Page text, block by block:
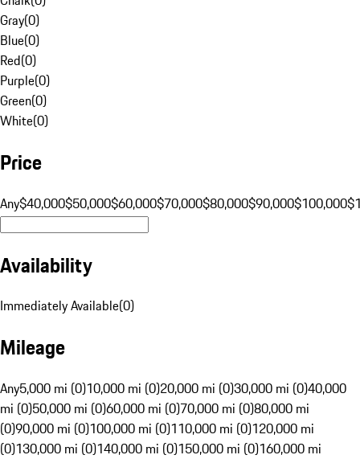
Gray(0)
Blue(0)
Red(0)
Purple(0)
Green(0)
White(0)
Price
Any$40,000$50,000$60,000$70,000$80,000$90,000$100,000
Availability
Immediately Available(0)
Mileage
Any5,000 mi (0)10,000 mi (0)20,000 mi (0)30,000 mi (0)40,000
mi (0)50,000 mi (0)60,000 mi (0)70,000 mi (0)80,000 mi
(0)90,000 mi (0)100,000 mi (0)110,000 mi (0)120,000 mi
(0)130,000 mi (0)140,000 mi (0)150,000 mi (0)160,000 mi